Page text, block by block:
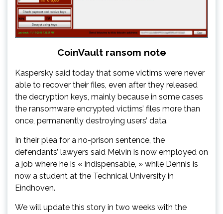
CoinVault ransom note
Kaspersky said today that some victims were never
able to recover their files, even after they released
the decryption keys, mainly because in some cases
the ransomware encrypted victims’ files more than
once, permanently destroying users’ data.
In their plea for a no-prison sentence, the
defendants’ lawyers said Melvin is now employed on
a job where he is « indispensable, » while Dennis is
now a student at the Technical University in
Eindhoven.
We will update this story in two weeks with the